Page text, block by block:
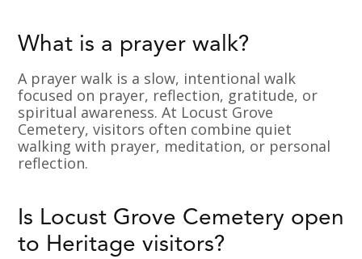
What is a prayer walk?
A prayer walk is a slow, intentional walk
focused on prayer, reflection, gratitude, or
spiritual awareness. At Locust Grove
Cemetery, visitors often combine quiet
walking with prayer, meditation, or personal
reflection.
Is Locust Grove Cemetery open
to Heritage visitors?